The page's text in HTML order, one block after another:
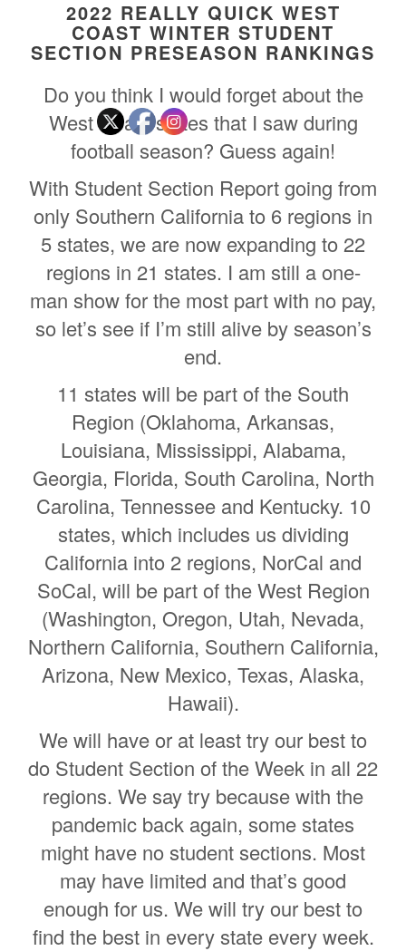
2022 REALLY QUICK WEST
COAST WINTER STUDENT
SECTION PRESEASON RANKINGS
Do you think I would forget about the
West Coast states that I saw during
football season? Guess again!
With Student Section Report going from
only Southern California to 6 regions in
5 states, we are now expanding to 22
regions in 21 states. I am still a one-
man show for the most part with no pay,
so let’s see if I’m still alive by season’s
end.
11 states will be part of the South
Region (Oklahoma, Arkansas,
Louisiana, Mississippi, Alabama,
Georgia, Florida, South Carolina, North
Carolina, Tennessee and Kentucky. 10
states, which includes us dividing
California into 2 regions, NorCal and
SoCal, will be part of the West Region
(Washington, Oregon, Utah, Nevada,
Northern California, Southern California,
Arizona, New Mexico, Texas, Alaska,
Hawaii).
We will have or at least try our best to
do Student Section of the Week in all 22
regions. We say try because with the
pandemic back again, some states
might have no student sections. Most
may have limited and that’s good
enough for us. We will try our best to
find the best in every state every week.